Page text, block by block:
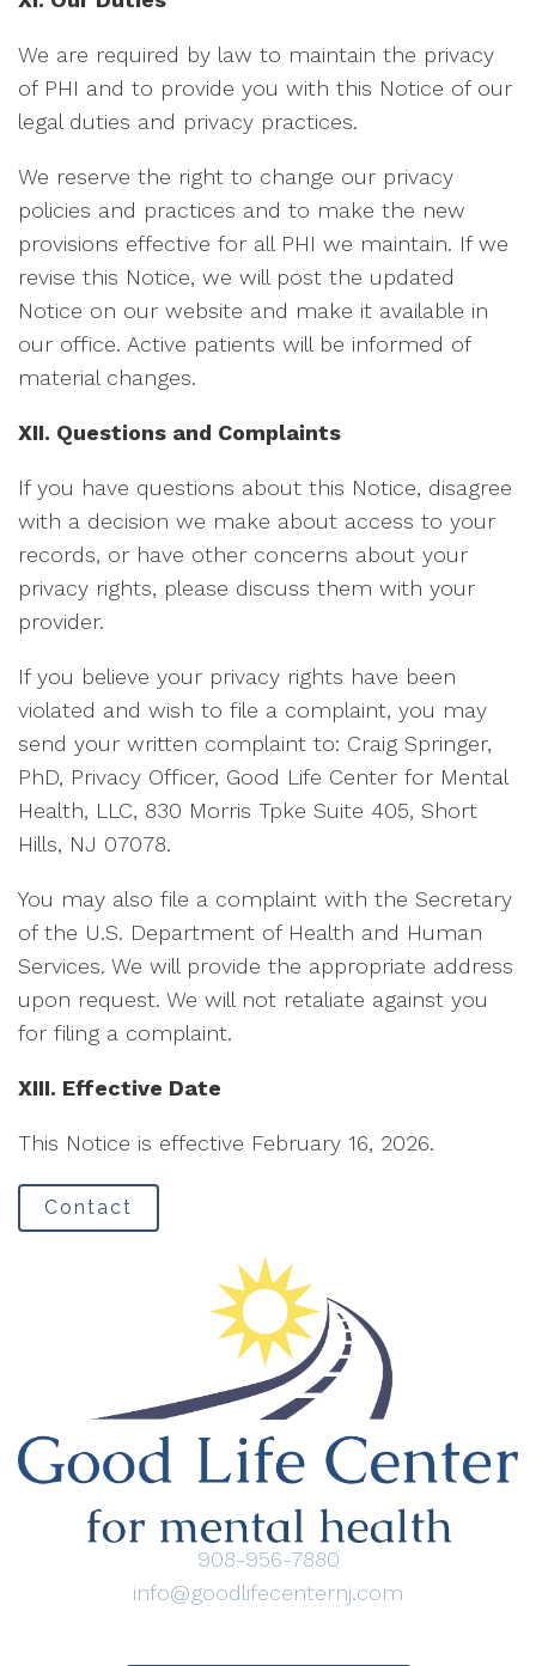
We are required by law to maintain the privacy
of PHI and to provide you with this Notice of our
legal duties and privacy practices.
We reserve the right to change our privacy
policies and practices and to make the new
provisions effective for all PHI we maintain. If we
revise this Notice, we will post the updated
Notice on our website and make it available in
our office. Active patients will be informed of
material changes.
XII. Questions and Complaints
If you have questions about this Notice, disagree
with a decision we make about access to your
records, or have other concerns about your
privacy rights, please discuss them with your
provider.
If you believe your privacy rights have been
violated and wish to file a complaint, you may
send your written complaint to: Craig Springer,
PhD, Privacy Officer, Good Life Center for Mental
Health, LLC, 830 Morris Tpke Suite 405, Short
Hills, NJ 07078.
You may also file a complaint with the Secretary
of the U.S. Department of Health and Human
Services. We will provide the appropriate address
upon request. We will not retaliate against you
for filing a complaint.
XIII. Effective Date
This Notice is effective February 16, 2026.
Contact
908-956-7880
info@goodlifecenternj.com